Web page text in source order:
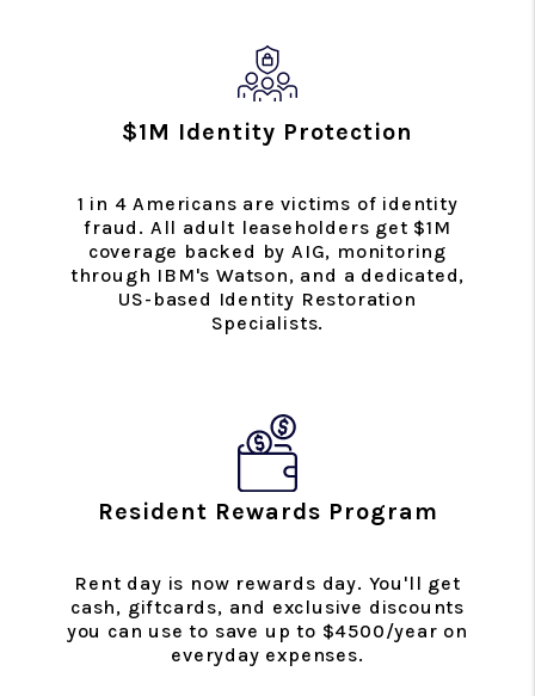
$1M Identity Protection
1 in 4 Americans are victims of identity
fraud. All adult leaseholders get $1M
coverage backed by AIG, monitoring
through IBM's Watson, and a dedicated,
US-based Identity Restoration
Specialists.
Resident Rewards Program
Rent day is now rewards day. You'll get
cash, giftcards, and exclusive discounts
you can use to save up to $4500/year on
everyday expenses.